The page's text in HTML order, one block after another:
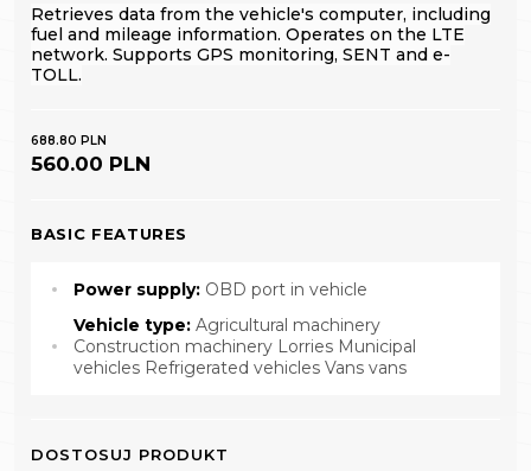
Retrieves data from the vehicle's computer, including
fuel and mileage information. Operates on the LTE
network. Supports GPS monitoring, SENT and e-
TOLL.
688.80 PLN
560.00 PLN
BASIC FEATURES
Power supply: OBD port in vehicle
Vehicle type: Agricultural machinery
Construction machinery Lorries Municipal
vehicles Refrigerated vehicles Vans vans
DOSTOSUJ PRODUKT